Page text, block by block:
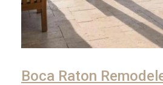
Boca Raton